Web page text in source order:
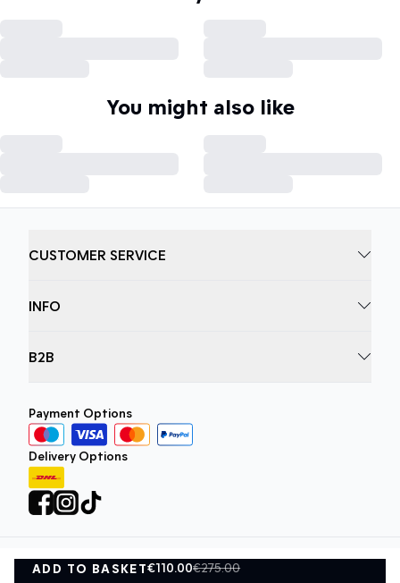
ADD TO BASKET€110.00€275.00
ADD TO BASKET
You might also like
CUSTOMER SERVICE
INFO
B2B
Payment Options
Delivery Options
Privacy Policy Terms and Conditions